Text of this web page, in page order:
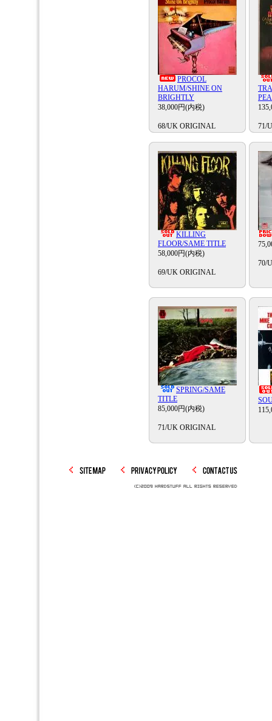
PROCOL
HARUM/SHINE ON
BRIGHTLY
38,000円(内税)
68/UK ORIGINAL 71/
KILLING
FLOOR/SAME TITLE
58,000円(内税)
69/UK ORIGINAL
70/
SPRING/SAME
TITLE
85,000円(内税)
71/UK ORIGINAL